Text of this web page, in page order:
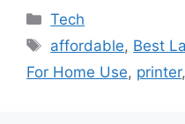
Categories
Tech
Tags
affordable, Best
For Home Use, printer,